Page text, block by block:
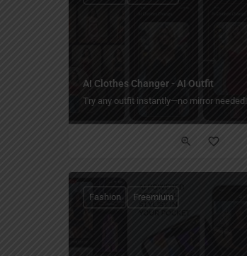
AI Clothes Changer - AI Outfit
Try any outfit instantly—no mirror needed!
Fashion Freemium